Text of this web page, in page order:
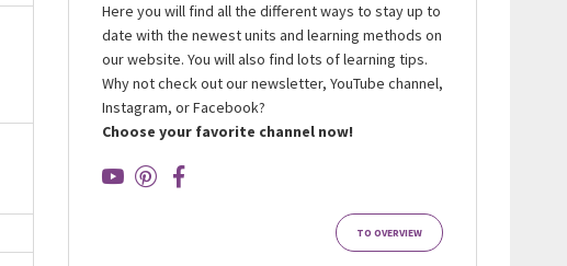
Here you will find all the different ways to stay up to
date with the newest units and learning methods on
our website. You will also find lots of learning tips.
Why not check out our newsletter, YouTube channel,
Instagram, or Facebook?
Choose your favorite channel now!
TO OVERVIEW